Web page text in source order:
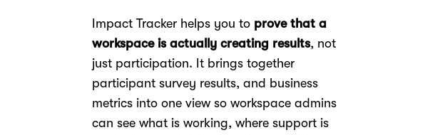
Impact Tracker helps you to prove that a
workspace is actually creating results, not
just participation. It brings together
participant survey results, and business
metrics into one view so workspace admins
can see what is working, where support is